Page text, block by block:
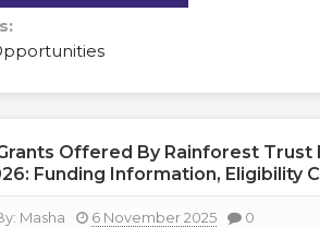
Offered By Rainforest
Funding Information, Eligibility
Masha 6 November 2025 0